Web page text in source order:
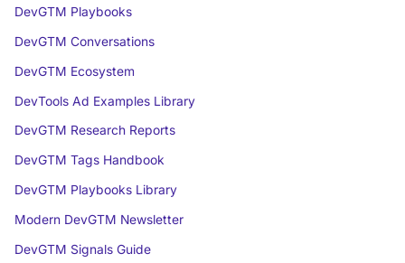
DevGTM Playbooks
DevGTM Conversations
DevGTM Ecosystem
DevTools Ad Examples Library
DevGTM Research Reports
DevGTM Tags Handbook
DevGTM Playbooks Library
Modern DevGTM Newsletter
DevGTM Signals Guide